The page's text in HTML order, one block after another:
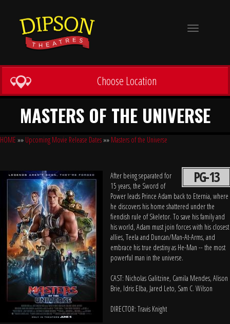
Toggle
Choose Location
MASTERS OF THE UNIVERSE
HOME »» Upcoming Movie Release Dates»» Masters of the Universe
PG-13
After being separated for
15 years, the Sword of
Power leads Prince Adam back to Eternia, where
he discovers his home shattered under the
fiendish rule of Skeletor. To save his family and
his world, Adam must join forces with his closest
allies, Teela and Duncan/Man-At-Arms, and
embrace his true destiny as He-Man -- the most
powerful man in the universe.
CAST: Nicholas Galitzine, Camila Mendes, Alison
Brie, Idris Elba, Jared Leto, Sam C. Wilson
DIRECTOR: Travis Knight